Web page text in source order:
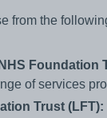
from the
Foundation
of services
Trust (LFT):